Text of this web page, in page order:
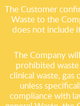
The Customer
Waste to the
does not include
The Company
prohibited waste
clinical waste, gas
unless
compliance with